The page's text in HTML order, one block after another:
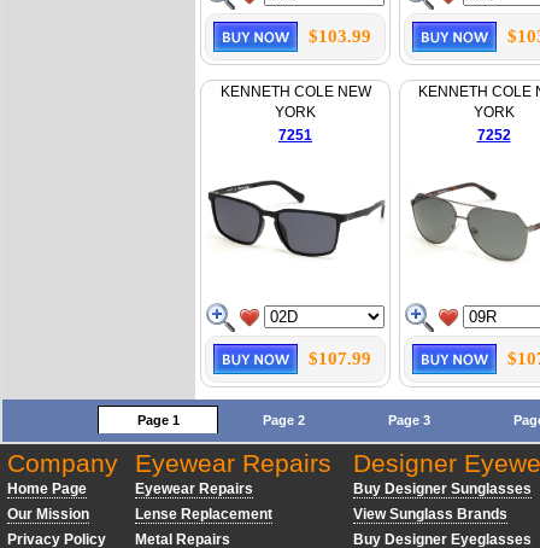
$103.99
KENNETH COLE NEW
YORK
7251
$107.99
KENNETH COLE
YORK
7252
Page 1 Page 2 Page 3
Company
Home Page
Our Mission
Privacy Policy
Eyewear Repairs
Eyewear Repairs
Lense Replacement
Metal Repairs
Designer
Buy Designer Sunglasses
View Sunglass Brands
Buy Designer Eyeglasses